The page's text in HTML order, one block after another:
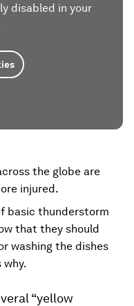
disabled in your
the globe are
injured.
basic thunderstorm
that they should
washing the dishes
why.
“yellow